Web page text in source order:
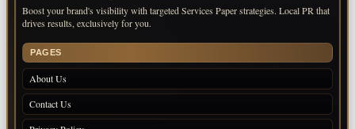
Boost your brand's visibility with targeted Services Paper strategies. Local PR that
drives results, exclusively for you.
PAGES
About Us
Contact Us